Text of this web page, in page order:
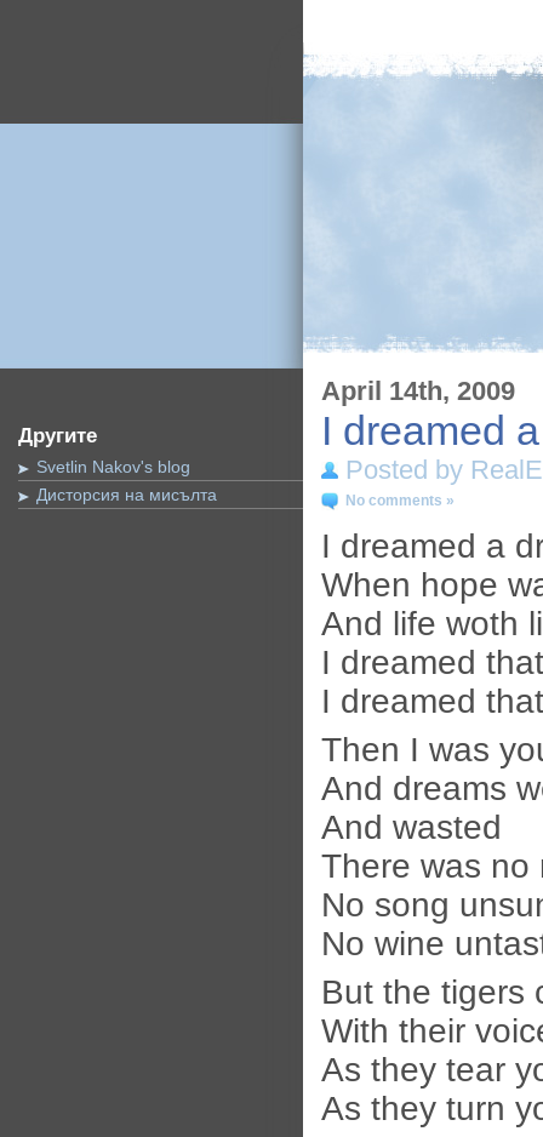
Другите
Svetlin Nakov's blog
Дисторсия на мисълта
April 14th, 2009
I dreamed
Posted by
No comments »
I dreamed a
When hope
And life woth
I dreamed
I dreamed
Then I was
And dreams
And wasted
There was no
No song
No wine
But the tigers
With their
As they tear
As they turn